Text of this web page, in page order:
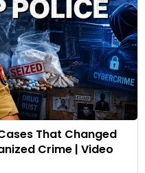
That Changed
Crime | Video